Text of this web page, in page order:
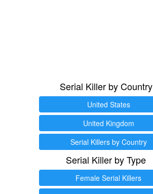
Serial Killer by Country
United States
United Kingdom
Serial Killers by Country
Serial Killer by Type
Female Serial Killers